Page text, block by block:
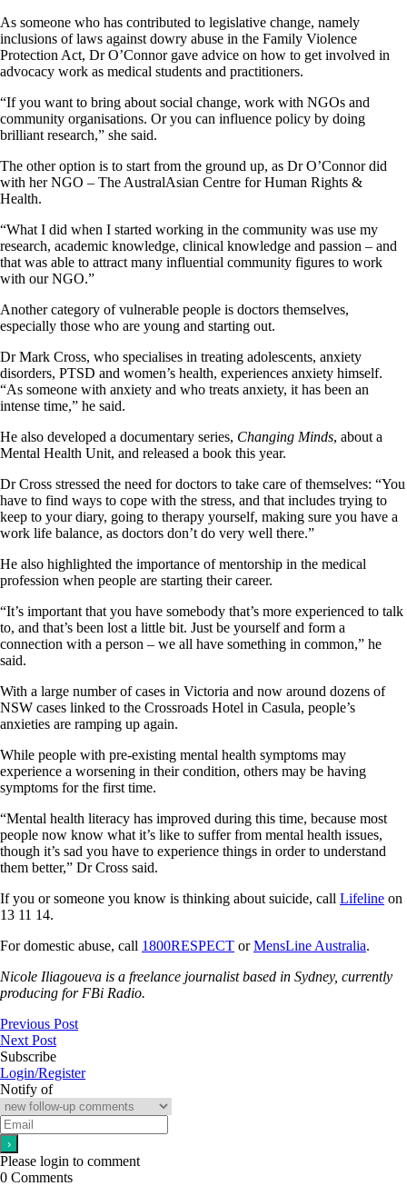
As someone who has contributed to legislative change, namely
inclusions of laws against dowry abuse in the Family Violence
Protection Act, Dr O’Connor gave advice on how to get involved in
advocacy work as medical students and practitioners.
“If you want to bring about social change, work with NGOs and
community organisations. Or you can influence policy by doing
brilliant research,” she said.
The other option is to start from the ground up, as Dr O’Connor did
with her NGO ­– The AustralAsian Centre for Human Rights &
Health.
“What I did when I started working in the community was use my
research, academic knowledge, clinical knowledge and passion – and
that was able to attract many influential community figures to work
with our NGO.”
Another category of vulnerable people is doctors themselves,
especially those who are young and starting out.
Dr Mark Cross, who specialises in treating adolescents, anxiety
disorders, PTSD and women’s health, experiences anxiety himself.
“As someone with anxiety and who treats anxiety, it has been an
intense time,” he said.
He also developed a documentary series, Changing Minds, about a
Mental Health Unit, and released a book this year.
Dr Cross stressed the need for doctors to take care of themselves: “You
have to find ways to cope with the stress, and that includes trying to
keep to your diary, going to therapy yourself, making sure you have a
work life balance, as doctors don’t do very well there.”
He also highlighted the importance of mentorship in the medical
profession when people are starting their career.
“It’s important that you have somebody that’s more experienced to talk
to, and that’s been lost a little bit. Just be yourself and form a
connection with a person – we all have something in common,” he
said.
With a large number of cases in Victoria and now around dozens of
NSW cases linked to the Crossroads Hotel in Casula, people’s
anxieties are ramping up again.
While people with pre-existing mental health symptoms may
experience a worsening in their condition, others may be having
symptoms for the first time.
“Mental health literacy has improved during this time, because most
people now know what it’s like to suffer from mental health issues,
though it’s sad you have to experience things in order to understand
them better,” Dr Cross said.
If you or someone you know is thinking about suicide, call Lifeline on
13 11 14.
For domestic abuse, call 1800RESPECT orMensLine Australia.
Nicole Iliagoueva is a freelance journalist based in Sydney, currently
producing for FBi Radio.
Previous Post
Next Post
Subscribe
Login/Register
Notify of
Please login to comment
0 Comments